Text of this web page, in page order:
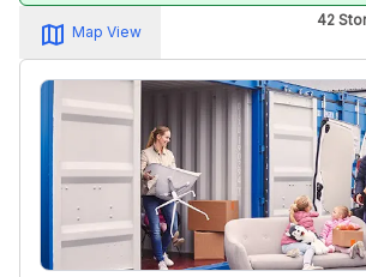
map_alt
Map View
42